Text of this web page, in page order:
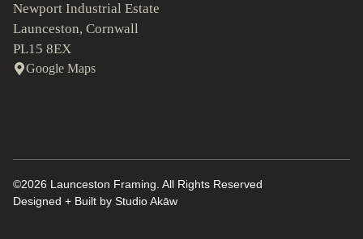
Newport Industrial Estate
Launceston, Cornwall
PL15 8EX
Google Maps
©2026 Launceston Framing. All Rights Reserved
Designed + Built by Studio Akāw